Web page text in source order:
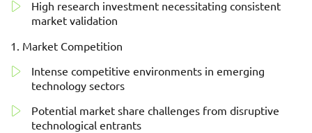
High research investment necessitating consistent
market validation
Market Competition
Intense competitive environments in emerging
technology sectors
Potential market share challenges from disruptive
technological entrants